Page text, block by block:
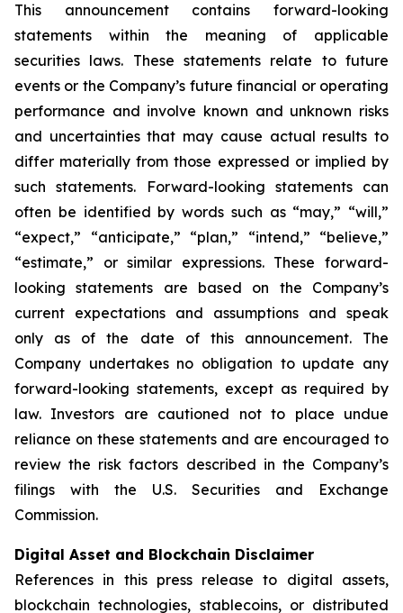
This announcement contains forward-looking
statements within the meaning of applicable
securities laws. These statements relate to future
events or the Company’s future financial or operating
performance and involve known and unknown risks
and uncertainties that may cause actual results to
differ materially from those expressed or implied by
such statements. Forward-looking statements can
often be identified by words such as “may,” “will,”
“expect,” “anticipate,” “plan,” “intend,” “believe,”
“estimate,” or similar expressions. These forward-
looking statements are based on the Company’s
current expectations and assumptions and speak
only as of the date of this announcement. The
Company undertakes no obligation to update any
forward-looking statements, except as required by
law. Investors are cautioned not to place undue
reliance on these statements and are encouraged to
review the risk factors described in the Company’s
filings with the U.S. Securities and Exchange
Commission.
Digital Asset and Blockchain Disclaimer
References in this press release to digital assets,
blockchain technologies, stablecoins, or distributed